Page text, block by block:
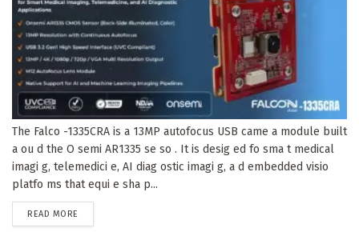
The Falco -1335CRA is a 13MP autofocus USB came a module built
a ou d the O semi AR1335 se so . It is desig ed fo sma t medical
imagi g, telemedici e, AI diag ostic imagi g, a d embedded visio
platfo ms that equi e sha p...
READ MORE